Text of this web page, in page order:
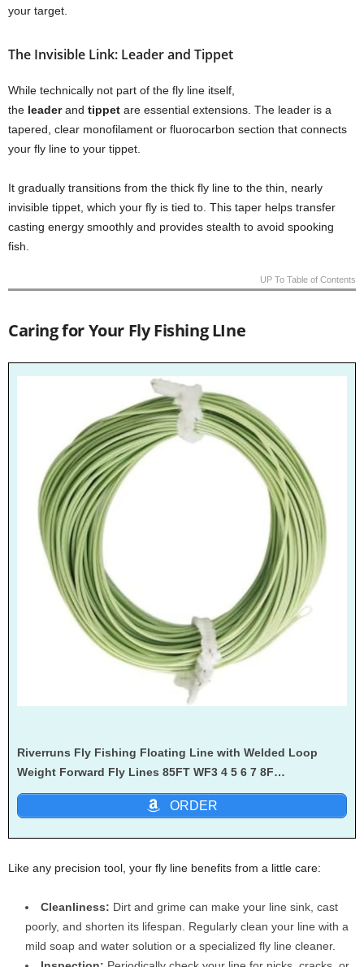
your target.
The Invisible Link: Leader and Tippet
While technically not part of the fly line itself,
the leaderand tippet are essential extensions. The leader is a
tapered, clear monofilament or fluorocarbon section that connects
your fly line to your tippet.
It gradually transitions from the thick fly line to the thin, nearly
invisible tippet, which your fly is tied to. This taper helps transfer
casting energy smoothly and provides stealth to avoid spooking
fish.
UP To Table of Contents
Caring for Your Fly Fishing LIne
Riverruns Fly Fishing Floating Line with Welded Loop
Weight Forward Fly Lines 85FT WF3 4 5 6 7 8F…
ORDER
Like any precision tool, your fly line benefits from a little care:
Cleanliness: Dirt and grime can make your line sink, cast
poorly, and shorten its lifespan. Regularly clean your line with a
mild soap and water solution or a specialized fly line cleaner.